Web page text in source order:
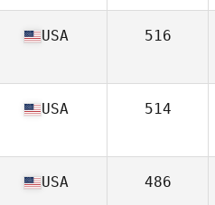
USA 516
USA 514
USA 486